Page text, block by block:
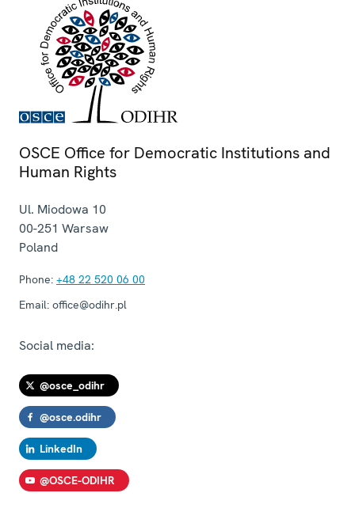
OSCE Office for Democratic Institutions and
Human Rights
Ul. Miodowa 10
00-251 Warsaw
Poland
Phone: +48 22 520 06 00
Email: office@odihr.pl
Social media:
@osce_odihr
@osce.odihr
LinkedIn
@OSCE-ODIHR